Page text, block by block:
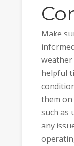
Make
weather
helpful
them
such as
any